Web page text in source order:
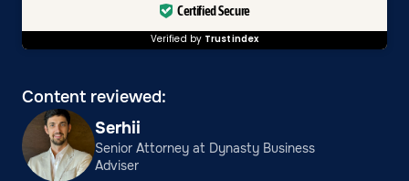
Certified Secure
Verified by Trustindex
Content reviewed:
Serhii
Senior Attorney at Dynasty Business
Adviser